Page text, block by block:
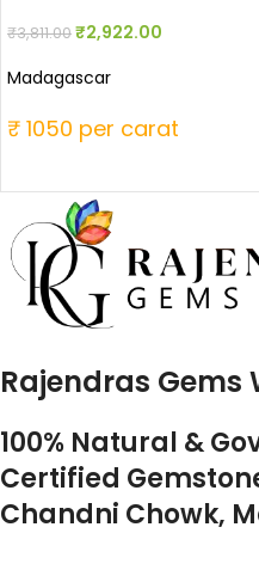
₹3,811.00₹2,922.00
Madagascar
₹ 1050 per carat
Rajendras Gems
100% Natural &
Certified
Chandni Chowk,